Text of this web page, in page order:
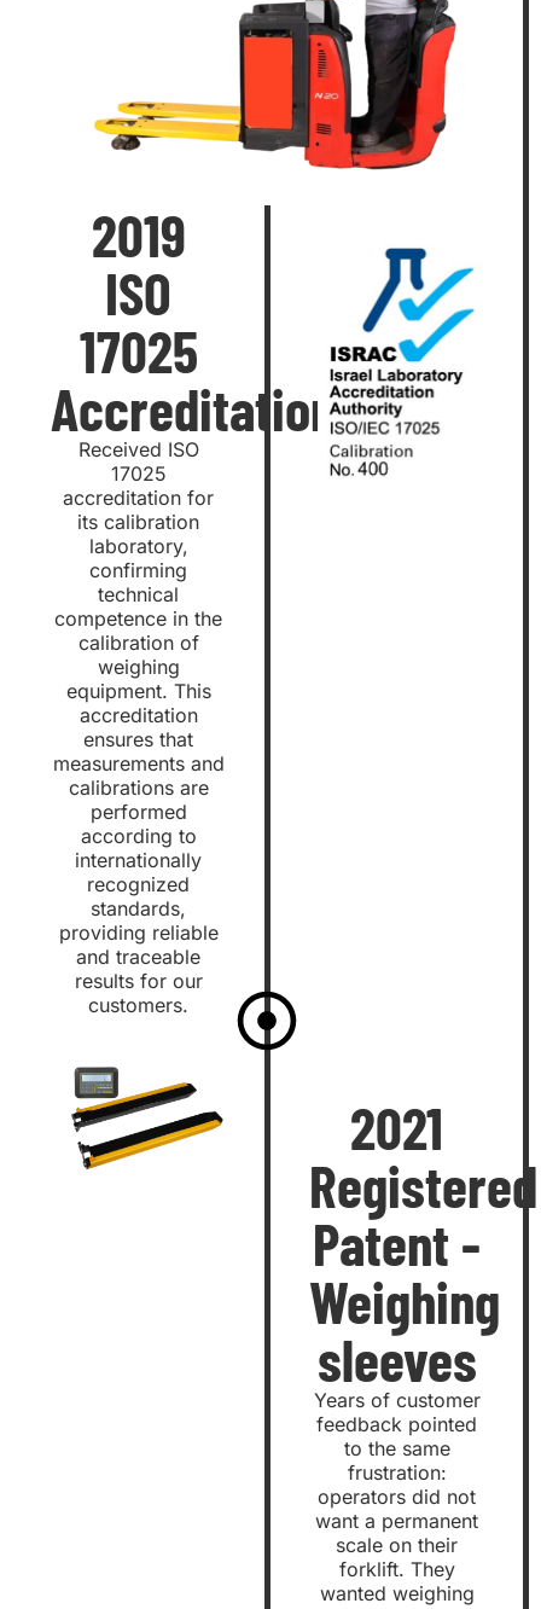
2019
ISO
17025
Accreditation
Received ISO
17025
accreditation for
its calibration
laboratory,
confirming
technical
competence in the
calibration of
weighing
equipment. This
accreditation
ensures that
measurements and
calibrations are
performed
according to
internationally
recognized
standards,
providing reliable
and traceable
results for our
customers.
2021
Registered
Patent -
Weighing
sleeves
Years of customer
feedback pointed
to the same
frustration:
operators did not
want a permanent
scale on their
forklift. They
wanted weighing